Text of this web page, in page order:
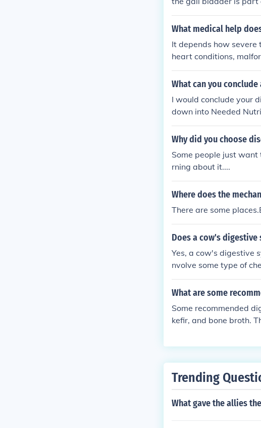
What medical help
It depends how severe
heart conditions,
What can you
I would conclude your digestive system is working correctly If You dietary intake is broken
down into Needed Nutritional parts and Produces Some manner of waste produced at so
Why did you choose
Some people just
rning about it....
Where does the
There are some
Does a cow's
Yes, a cow's digestive
nvolve some type of
What are some
Some recommended
kefir, and bone broth.
Trending
What gave the allies